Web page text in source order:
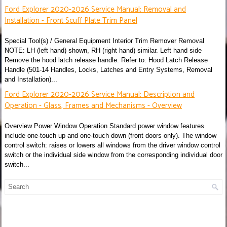
Ford Explorer 2020-2026 Service Manual: Removal and
Installation - Front Scuff Plate Trim Panel
Special Tool(s) / General Equipment Interior Trim Remover Removal
NOTE: LH (left hand) shown, RH (right hand) similar. Left hand side
Remove the hood latch release handle. Refer to: Hood Latch Release
Handle (501-14 Handles, Locks, Latches and Entry Systems, Removal
and Installation)...
Ford Explorer 2020-2026 Service Manual: Description and
Operation - Glass, Frames and Mechanisms - Overview
Overview Power Window Operation Standard power window features
include one-touch up and one-touch down (front doors only). The window
control switch: raises or lowers all windows from the driver window control
switch or the individual side window from the corresponding individual door
switch...